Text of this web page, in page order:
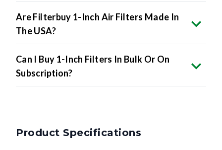
Are Filterbuy 1-Inch Air Filters Made In
The USA?
Can I Buy 1-Inch Filters In Bulk Or On
Subscription?
Product Specifications